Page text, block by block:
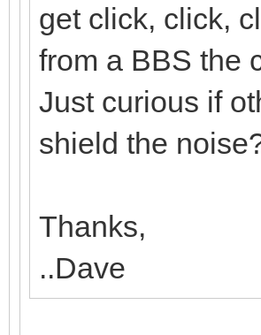
get click, click,
from a BBS the
Just curious if
shield the
Thanks,
..Dave